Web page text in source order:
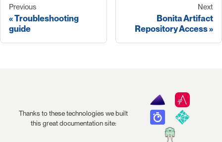
Previous
Troubleshooting
guide
Next
Bonita Artifact
Repository Access
Thanks to these technologies we built
this great documentation site: